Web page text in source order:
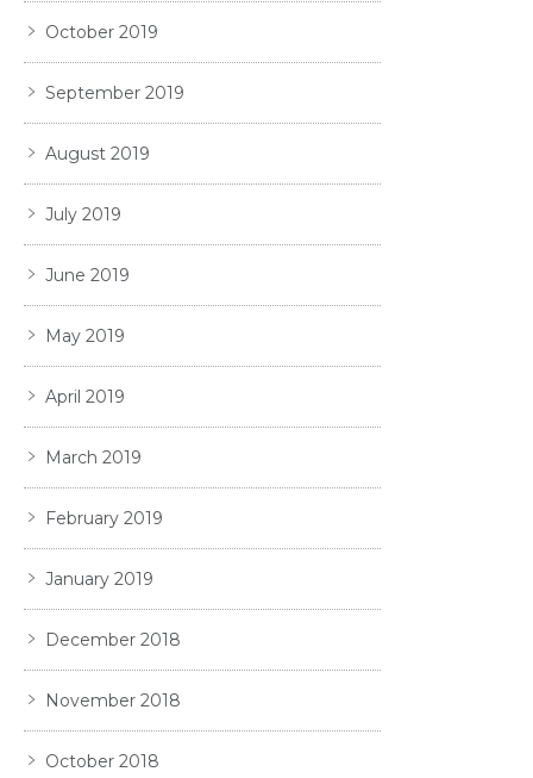
October 2019
September 2019
August 2019
July 2019
June 2019
May 2019
April 2019
March 2019
February 2019
January 2019
December 2018
November 2018
October 2018